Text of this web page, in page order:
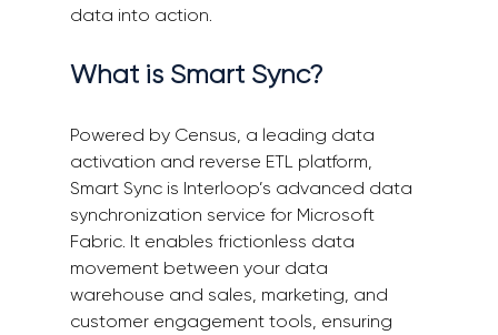
data into action.
What is Smart Sync?
Powered by Census, a leading data
activation and reverse ETL platform,
Smart Sync is Interloop’s advanced data
synchronization service for Microsoft
Fabric. It enables frictionless data
movement between your data
warehouse and sales, marketing, and
customer engagement tools, ensuring